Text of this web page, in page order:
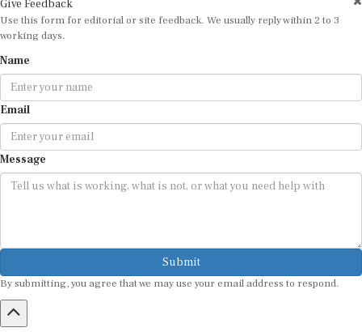
Use this form for editorial or site feedback. We usually reply within 2 to 3
working days.
Email
Message
Submit
By submitting, you agree that we may use your email address to respond.